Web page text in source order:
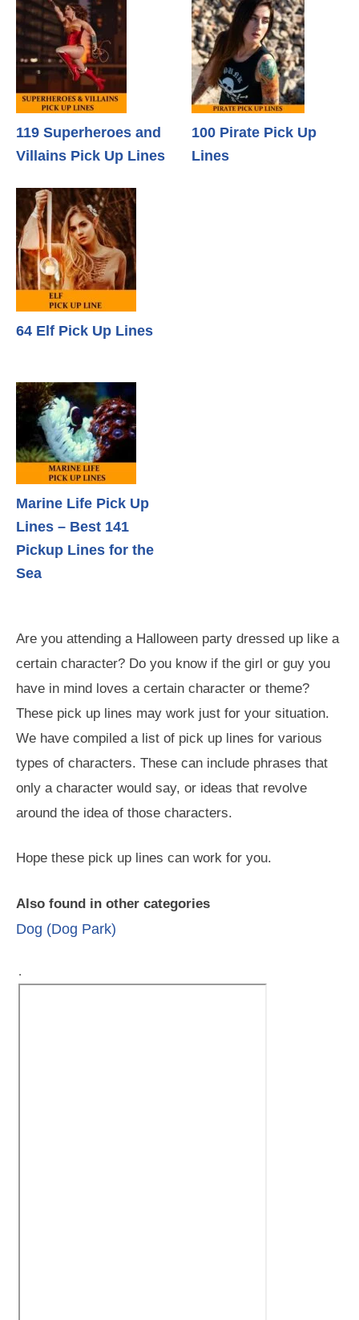
119 Superheroes and
Villains Pick Up Lines
100 Pirate Pick Up
Lines
64 Elf Pick Up Lines
Marine Life Pick Up
Lines – Best 141
Pickup Lines for the
Sea
Are you attending a Halloween party dressed up like a
certain character? Do you know if the girl or guy you
have in mind loves a certain character or theme?
These pick up lines may work just for your situation.
We have compiled a list of pick up lines for various
types of characters. These can include phrases that
only a character would say, or ideas that revolve
around the idea of those characters.
Hope these pick up lines can work for you.
Also found in other categories
Dog (Dog Park)
.